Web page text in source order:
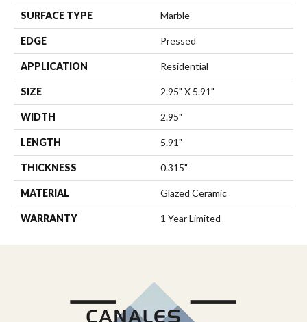
SURFACE TYPE Marble
EDGE Pressed
APPLICATION Residential
SIZE 2.95" X 5.91"
WIDTH 2.95"
LENGTH 5.91"
THICKNESS 0.315"
MATERIAL Glazed Ceramic
WARRANTY 1 Year Limited